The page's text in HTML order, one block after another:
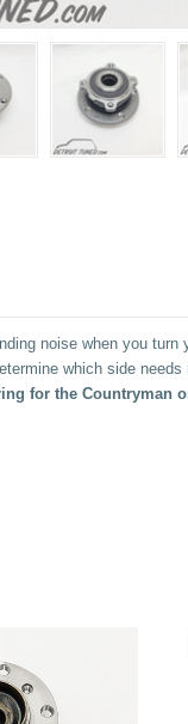
noise when you
which side
for the Countryman